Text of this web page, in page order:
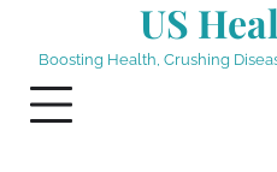
US
Boosting Health, Crushing